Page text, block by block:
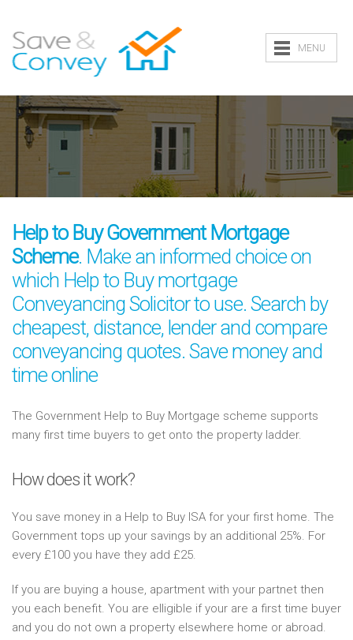
MENU
Help to Buy Government Mortgage
Scheme. Make an informed choice on
which Help to Buy mortgage
Conveyancing Solicitor to use. Search by
cheapest, distance, lender and compare
conveyancing quotes. Save money and
time online
The Government Help to Buy Mortgage scheme supports
many first time buyers to get onto the property ladder.
How does it work?
You save money in a Help to Buy ISA for your first home. The
Government tops up your savings by an additional 25%. For
every £100 you have they add £25.
If you are buying a house, apartment with your partnet then
you each benefit. You are elligible if your are a first time buyer
and you do not own a property elsewhere home or abroad.